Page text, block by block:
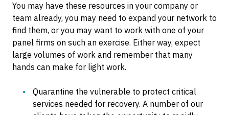
You may have these resources in your company or
team already, you may need to expand your network to
find them, or you may want to work with one of your
panel firms on such an exercise. Either way, expect
large volumes of work and remember that many
hands can make for light work.
Quarantine the vulnerable to protect critical
services needed for recovery. A number of our